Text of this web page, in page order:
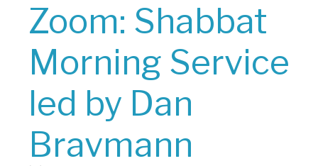
Zoom: Shabbat
Morning Service
led by Dan
Bravmann